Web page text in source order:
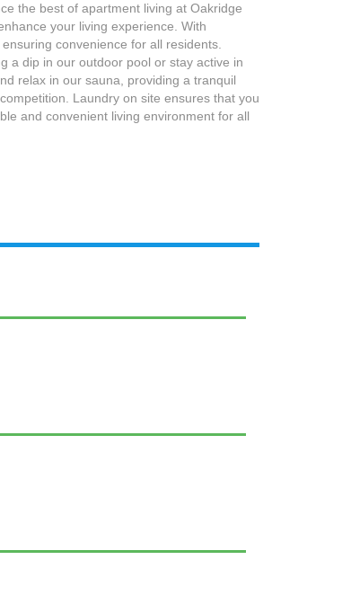
the best of apartment living at Oakridge
your living experience. With
convenience for all residents.
a dip in our outdoor pool or stay active in
relax in our sauna, providing a tranquil
Laundry on site ensures that you
and convenient living environment for all